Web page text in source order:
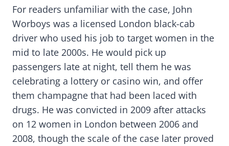
For readers unfamiliar with the case, John
Worboys was a licensed London black-cab
driver who used his job to target women in the
mid to late 2000s. He would pick up
passengers late at night, tell them he was
celebrating a lottery or casino win, and offer
them champagne that had been laced with
drugs. He was convicted in 2009 after attacks
on 12 women in London between 2006 and
2008, though the scale of the case later proved